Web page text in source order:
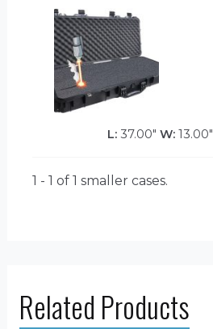
L:37.00" W:13.00"
1 - 1 of 1 smaller cases.
Related Products